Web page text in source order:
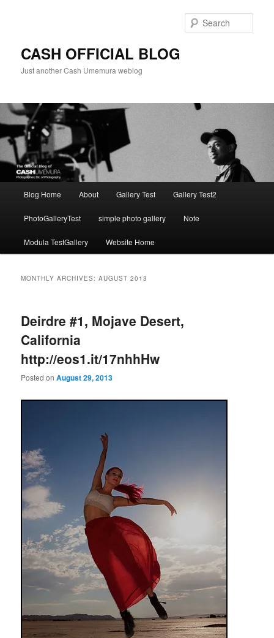
CASH OFFICIAL BLOG
Just another Cash Umemura weblog
Blog Home About Gallery Test Gallery Test2
PhotoGalleryTest simple photo gallery Note
Modula TestGallery Website Home
MONTHLY ARCHIVES:AUGUST 2013
Deirdre #1, Mojave Desert,
California
http://eos1.it/17nhhHw
Posted onAugust 29, 2013